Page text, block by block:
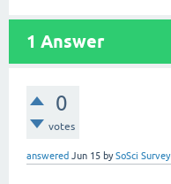
1 Answer
0
votes
answered Jun 15 bySoSci Survey